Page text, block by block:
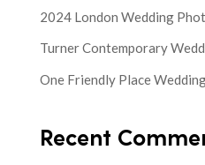
2024 London Wedding
Turner Contemporary
One Friendly Place
Recent